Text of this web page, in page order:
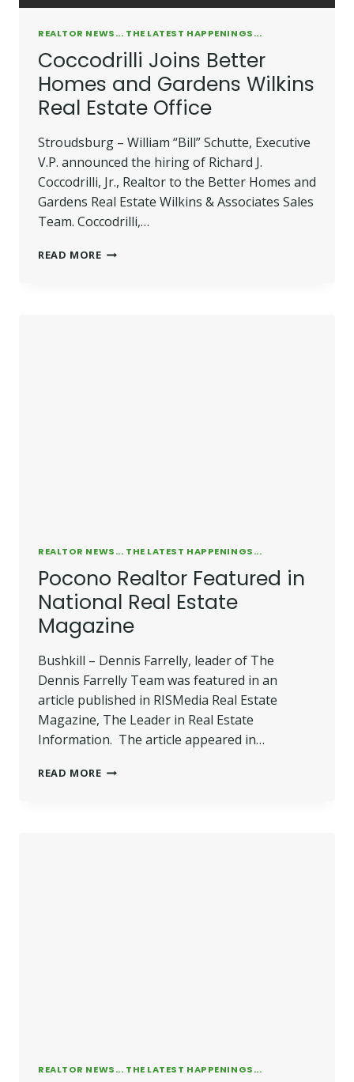
REALTOR NEWS... THE LATEST HAPPENINGS...
Coccodrilli Joins Better
Homes and Gardens Wilkins
Real Estate Office
Stroudsburg – William “Bill” Schutte, Executive
V.P. announced the hiring of Richard J.
Coccodrilli, Jr., Realtor to the Better Homes and
Gardens Real Estate Wilkins & Associates Sales
Team. Coccodrilli,…
READ MORECOCCODRILLI
REALTOR NEWS... THE LATEST HAPPENINGS...
Pocono Realtor Featured in
National Real Estate
Magazine
Bushkill – Dennis Farrelly, leader of The
Dennis Farrelly Team was featured in an
article published in RISMedia Real Estate
Magazine, The Leader in Real Estate
Information. The article appeared in…
READ MOREPOCONO
REALTOR NEWS... THE LATEST HAPPENINGS...